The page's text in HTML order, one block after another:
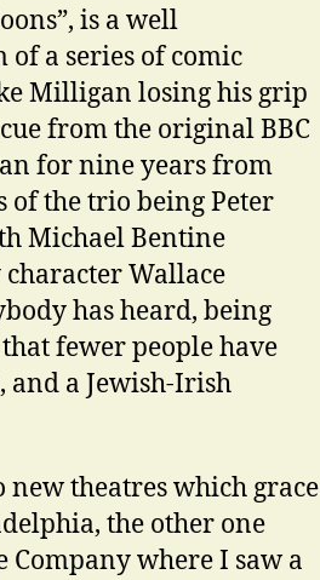
is a well
a series of comic
Milligan losing his grip
from the original BBC
for nine years from
of the trio being Peter
Michael Bentine
Wallace
has heard, being
fewer people have
and a Jewish-Irish
theatres which grace
the other one
Company where I saw a